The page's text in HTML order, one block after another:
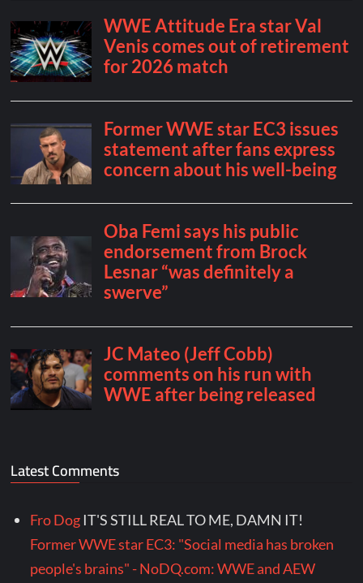
Latest Comments
Fro Dog IT'S STILL REAL TO ME, DAMN IT!
Former WWE star EC3: "Social media has broken
people's brains" - NoDQ.com: WWE and AEW